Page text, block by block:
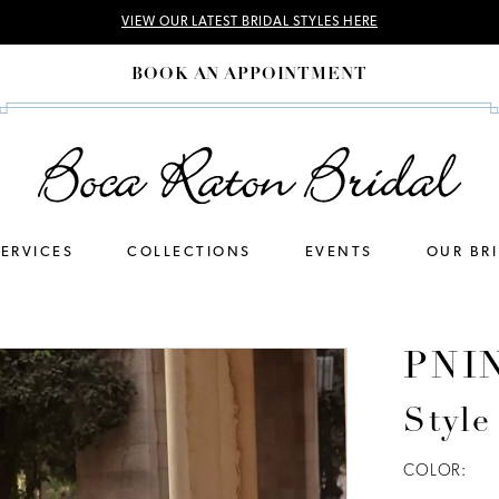
VIEW OUR LATEST BRIDAL STYLES HERE
BOOK AN APPOINTMENT
COLLECTIONS EVENTS OUR
Style
COLOR: